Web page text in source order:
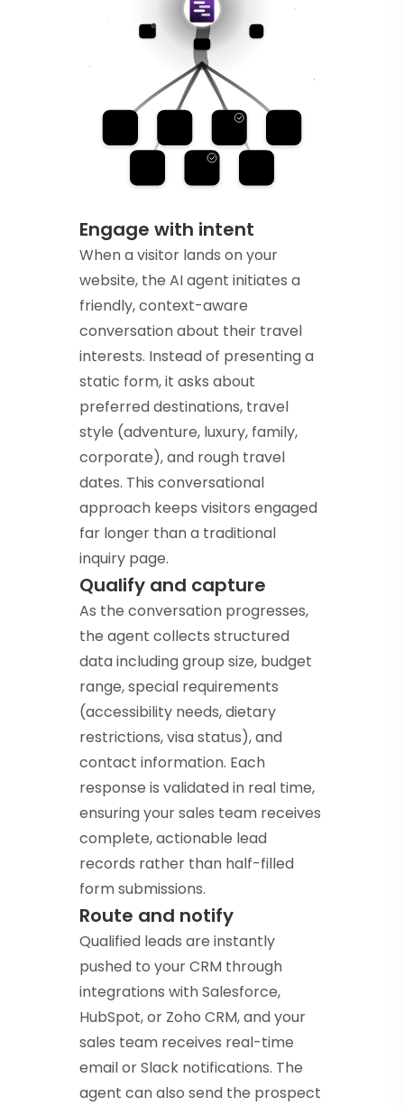
Engage with intent
When a visitor lands on your
website, the AI agent initiates a
friendly, context-aware
conversation about their travel
interests. Instead of presenting a
static form, it asks about
preferred destinations, travel
style (adventure, luxury, family,
corporate), and rough travel
dates. This conversational
approach keeps visitors engaged
far longer than a traditional
inquiry page.
Qualify and capture
As the conversation progresses,
the agent collects structured
data including group size, budget
range, special requirements
(accessibility needs, dietary
restrictions, visa status), and
contact information. Each
response is validated in real time,
ensuring your sales team receives
complete, actionable lead
records rather than half-filled
form submissions.
Route and notify
Qualified leads are instantly
pushed to your CRM through
integrations with Salesforce,
HubSpot, or Zoho CRM, and your
sales team receives real-time
email or Slack notifications. The
agent can also send the prospect